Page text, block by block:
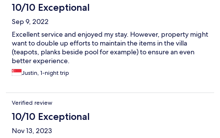
10/10 Exceptional
Sep 9, 2022
Excellent service and enjoyed my stay. However, property might
want to double up efforts to maintain the items in the villa
(teapots, planks beside pool for example) to ensure an even
better experience.
Justin, 1-night trip
Verified review
10/10 Exceptional
Nov 13, 2023